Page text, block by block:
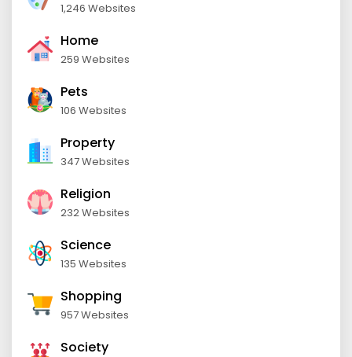
1,246 Websites
Home
259 Websites
Pets
106 Websites
Property
347 Websites
Religion
232 Websites
Science
135 Websites
Shopping
957 Websites
Society